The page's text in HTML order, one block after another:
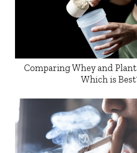
Comparing Whey and
Which is